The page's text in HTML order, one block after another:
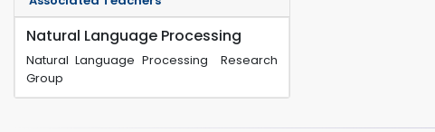
Natural Language Processing
Natural Language Processing Research
Group